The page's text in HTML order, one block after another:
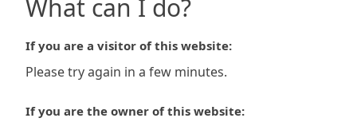
What can I do?
If you are a visitor of this website:
Please try again in a few minutes.
If you are the owner of this website: